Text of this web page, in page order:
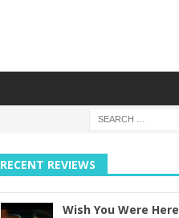
RECENT REVIEWS
Wish You Were Here